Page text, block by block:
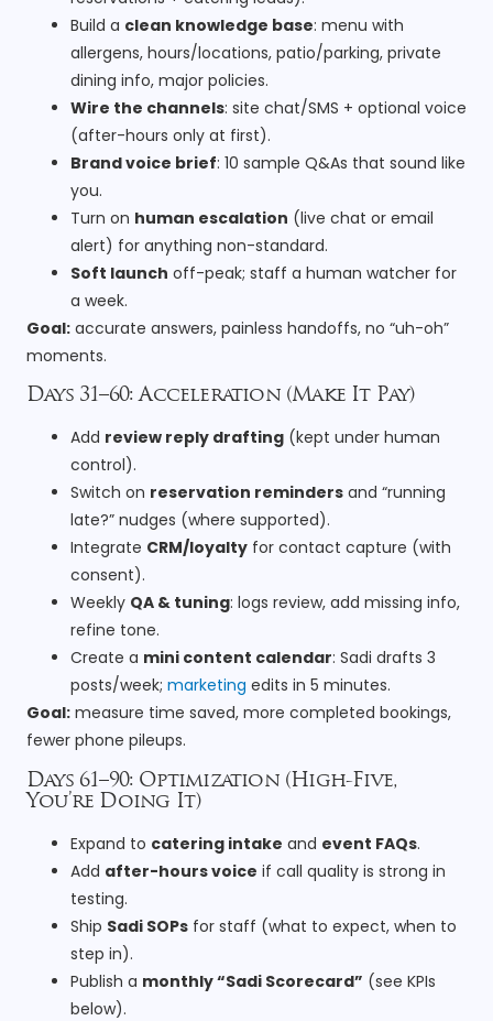
Build a clean knowledge base: menu with
allergens, hours/locations, patio/parking, private
dining info, major policies.
Wire the channels: site chat/SMS + optional voice
(after-hours only at first).
Brand voice brief: 10 sample Q&As that sound like
you.
Turn on human escalation (live chat or email
alert) for anything non-standard.
Soft launch off-peak; staff a human watcher for
a week.
Goal: accurate answers, painless handoffs, no “uh-oh”
moments.
Days 31–60: Acceleration (Make It Pay)
Add review reply drafting (kept under human
control).
Switch on reservation reminders and “running
late?” nudges (where supported).
Integrate CRM/loyalty for contact capture (with
consent).
Weekly QA & tuning: logs review, add missing info,
refine tone.
Create a mini content calendar: Sadi drafts 3
posts/week; marketing edits in 5 minutes.
Goal: measure time saved, more completed bookings,
fewer phone pileups.
Days 61–90: Optimization (High-Five,
You’re Doing It)
Expand to catering intake and event FAQs.
Add after-hours voice if call quality is strong in
testing.
Ship Sadi SOPs for staff (what to expect, when to
step in).
Publish a monthly “Sadi Scorecard” (see KPIs
below).